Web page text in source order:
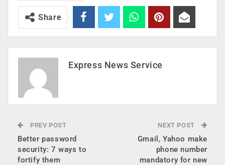
Share
Express News Service
PREV POST
Better password
security: 7 ways to
fortify them
NEXT POST
Gmail, Yahoo make
phone number
mandatory for new